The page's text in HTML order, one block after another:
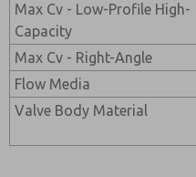
Max Cv - Low-Profile High-
Capacity
Max Cv - Right-Angle
Flow Media
Valve Body Material